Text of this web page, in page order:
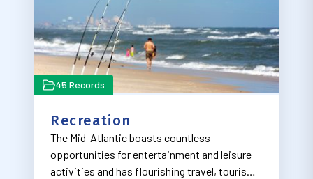
45 Records
Recreation
The Mid-Atlantic boasts countless
opportunities for entertainment and leisure
activities and has flourishing travel, tourism,